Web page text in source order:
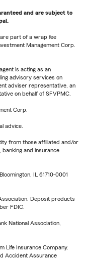
and are subject to
part of a wrap fee
Management Corp.
is acting as an
advisory services on
adviser representative, an
on behalf of SFVPMC.
Corp.
advice.
from those affiliated and/or
and insurance
IL 61710-0001
Deposit products
FDIC.
National Association,
Life Insurance Company.
Accident Assurance